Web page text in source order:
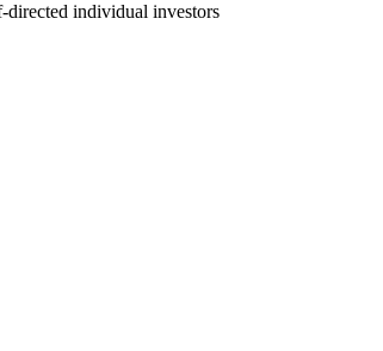
directed individual investors